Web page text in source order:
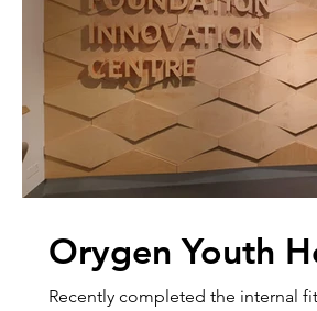
Orygen Youth
Recently completed the internal